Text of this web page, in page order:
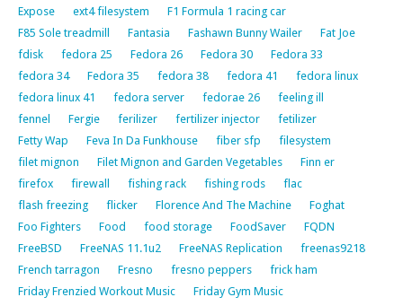
Expose
ext4 filesystem
F1 Formula 1 racing car
F85 Sole treadmill
Fantasia Fashawn Bunny Wailer
Fat Joe
fdisk
fedora 25 Fedora 26 Fedora 30
Fedora 33
fedora 34
Fedora 35 fedora 38 fedora 41
fedora linux
fedora linux 41
fedora server fedorae 26
feeling ill
fennel
Fergie ferilizer fertilizer injector
fetilizer
Fetty Wap
Feva In Da Funkhouse fiber sfp
filesystem
filet mignon
Filet Mignon and Garden Vegetables
Finn er
firefox
firewall fishing rack fishing rods
flac
flash freezing
flicker Florence And The Machine
Foghat
Foo Fighters
Food food storage FoodSaver
FQDN
FreeBSD
FreeNAS 11.1u2 FreeNAS Replication
freenas9218
French tarragon
Fresno fresno peppers
frick ham
Friday Frenzied Workout Music
Friday Gym Music